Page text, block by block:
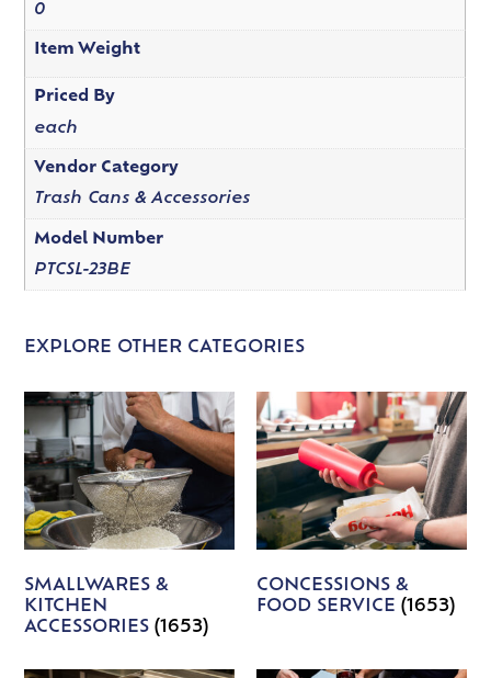
0
Item Weight
Priced By
each
Vendor Category
Trash Cans & Accessories
Model Number
PTCSL-23BE
EXPLORE OTHER CATEGORIES
SMALLWARES &
KITCHEN
ACCESSORIES(1653)
CONCESSIONS &
FOOD SERVICE (1653)